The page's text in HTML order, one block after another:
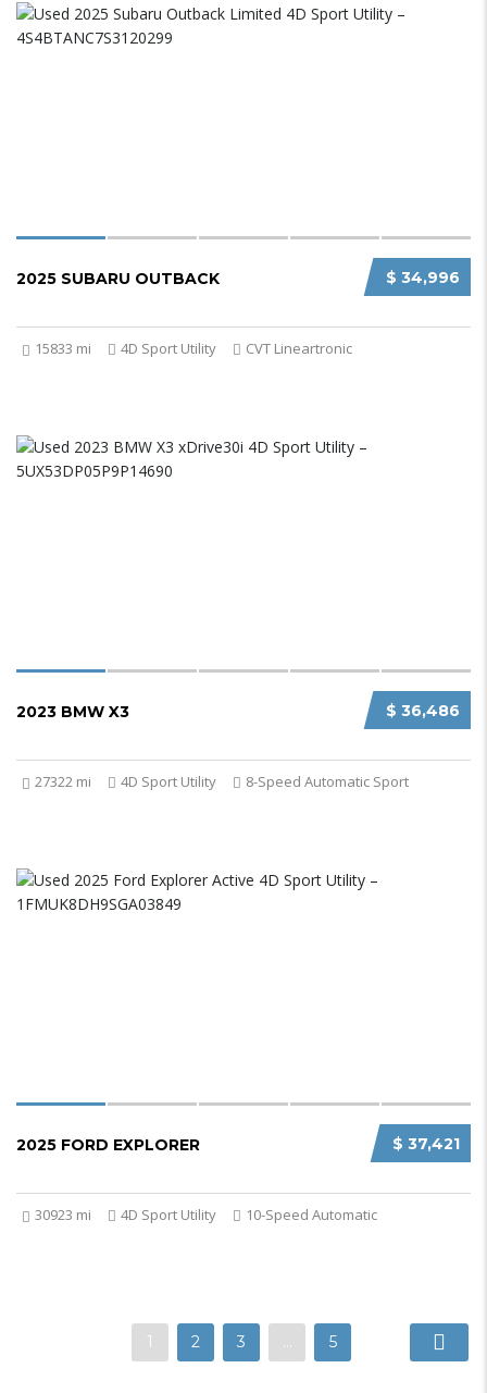
$ 34,996
2025 SUBARU OUTBACK
15833 mi 4D Sport Utility CVT Lineartronic
$ 36,486
2023 BMW X3
27322 mi 4D Sport Utility 8-Speed Automatic Sport
$ 37,421
2025 FORD EXPLORER
30923 mi 4D Sport Utility 10-Speed Automatic
1 2 3 … 5